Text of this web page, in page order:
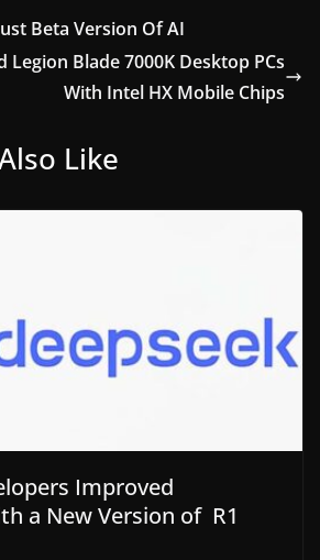
Beta Version Of AI
Blade 7000K Desktop PCs
With Intel HX Mobile Chips
Like
Improved
a New Version of R1